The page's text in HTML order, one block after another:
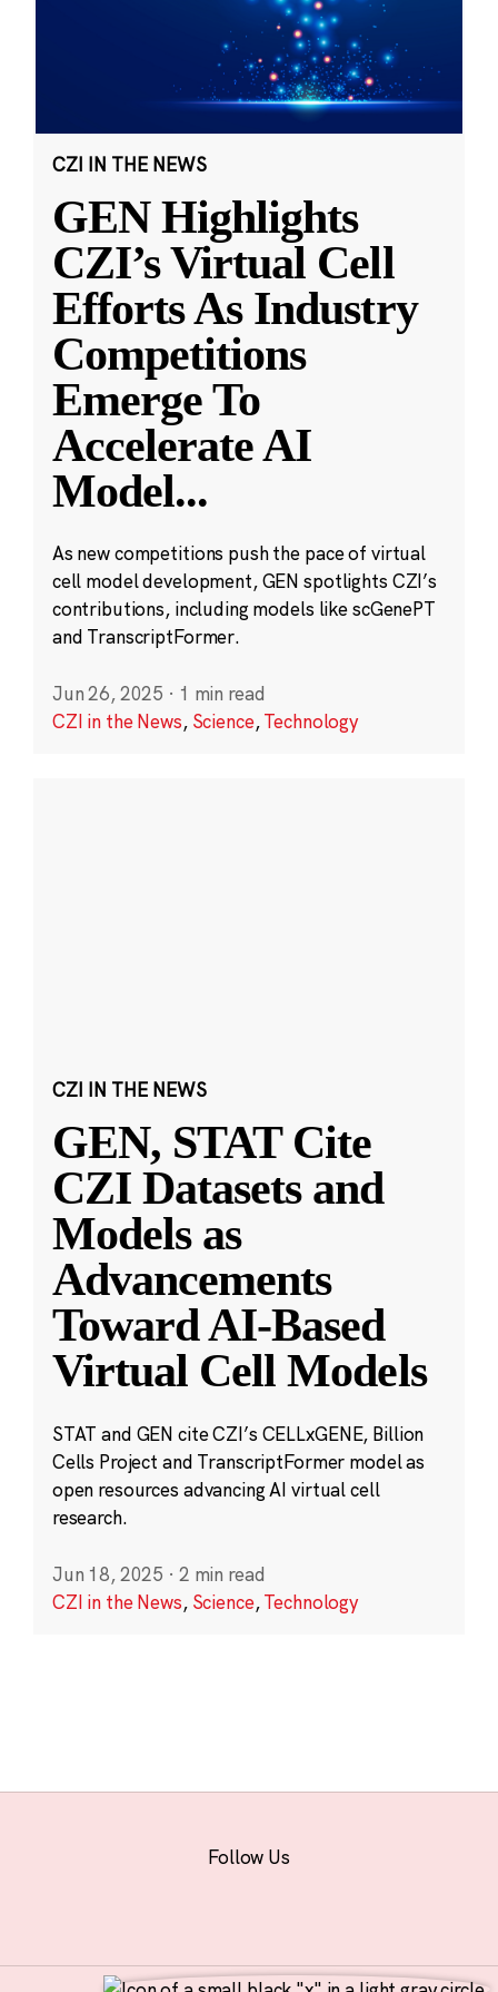
CZI IN THE NEWS
GEN Highlights
CZI’s Virtual Cell
Efforts As Industry
Competitions
Emerge To
Accelerate AI
Model...
As new competitions push the pace of virtual
cell model development, GEN spotlights CZI’s
contributions, including models like scGenePT
and TranscriptFormer.
Jun 26, 2025 · 1 min read
CZI in the News, Science,Technology
CZI IN THE NEWS
GEN, STAT Cite
CZI Datasets and
Models as
Advancements
Toward AI-Based
Virtual Cell Models
STAT and GEN cite CZI’s CELLxGENE, Billion
Cells Project and TranscriptFormer model as
open resources advancing AI virtual cell
research.
Jun 18, 2025 · 2 min read
CZI in the News, Science,Technology
Follow Us